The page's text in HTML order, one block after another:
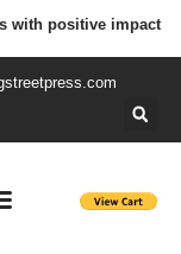
with positive impact